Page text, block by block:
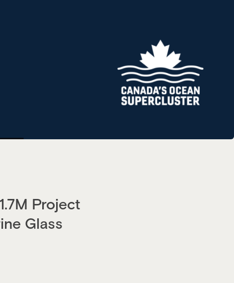
Project
Glass